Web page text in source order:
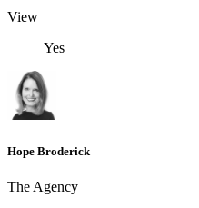
View
Yes
Hope Broderick
The Agency